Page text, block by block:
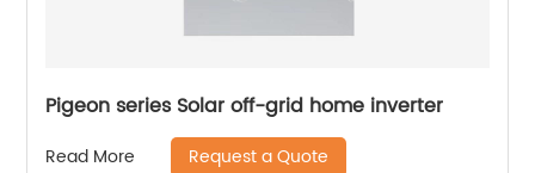
Pigeon series Solar off-grid home inverter
Read More Request a Quote